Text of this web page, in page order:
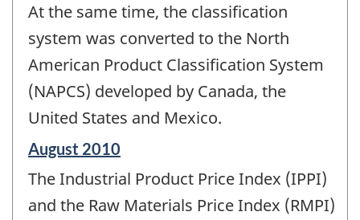
At the same time, the classification
system was converted to the North
American Product Classification System
(NAPCS) developed by Canada, the
United States and Mexico.
Reference
of
change
August 2010
The Industrial Product Price Index (IPPI)
and the Raw Materials Price Index (RMPI)